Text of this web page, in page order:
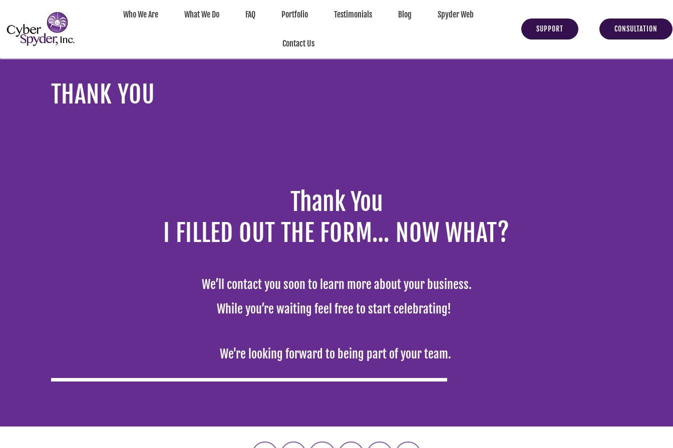
Who We Are What We Do FAQ Portfolio Testimonials Blog Spyder Web
Contact Us
SUPPORT CONSULTATION
THANK YOU
Thank You
I FILLED OUT THE FORM… NOW WHAT?
We’ll contact you soon to learn more about your business.
While you’re waiting feel free to start celebrating!
We're looking forward to being part of your team.